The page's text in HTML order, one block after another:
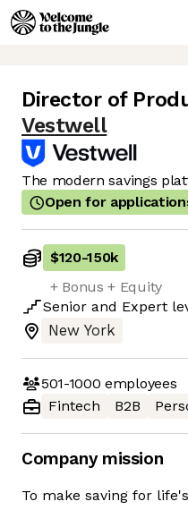
Director of
Vestwell
The modern savings
Open for
$120-150k
+ Bonus + Equity
Senior and Expert
New York
501-1000 employees
Fintech
B2B
Company mission
To make saving for